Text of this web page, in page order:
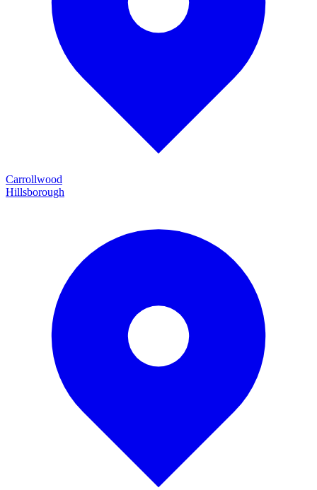
Carrollwood
Hillsborough